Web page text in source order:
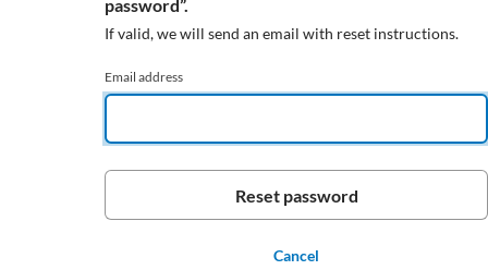
password”.
If valid, we will send an email with reset instructions.
Email address
Cancel